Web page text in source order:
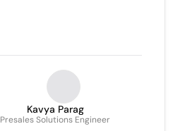
Kavya Parag
Presales Solutions Engineer